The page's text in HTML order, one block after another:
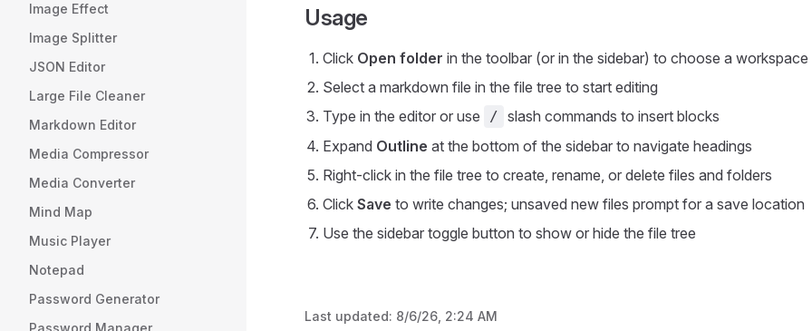
Image Effect
Image Splitter
JSON Editor
Large File Cleaner
Markdown Editor
Media Compressor
Media Converter
Mind Map
Music Player
Notepad
Password Generator
Password Manager
Usage
Click Open folder in the toolbar (or in the sidebar) to choose a
Select a markdown file in the file tree to start editing
Type in the editor or use
/ slash commands to insert blocks
Expand Outline at the bottom of the sidebar to navigate headings
Right-click in the file tree to create, rename, or delete files and folders
Click Save to write changes; unsaved new files prompt for a save location
Use the sidebar toggle button to show or hide the file tree
Last updated: 8/6/26, 2:24 AM